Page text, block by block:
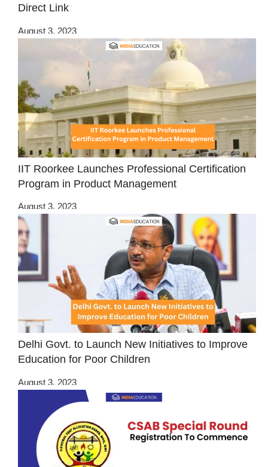
Direct Link
August 3, 2023
IIT Roorkee Launches Professional Certification
Program in Product Management
August 3, 2023
Delhi Govt. to Launch New Initiatives to Improve
Education for Poor Children
August 3, 2023